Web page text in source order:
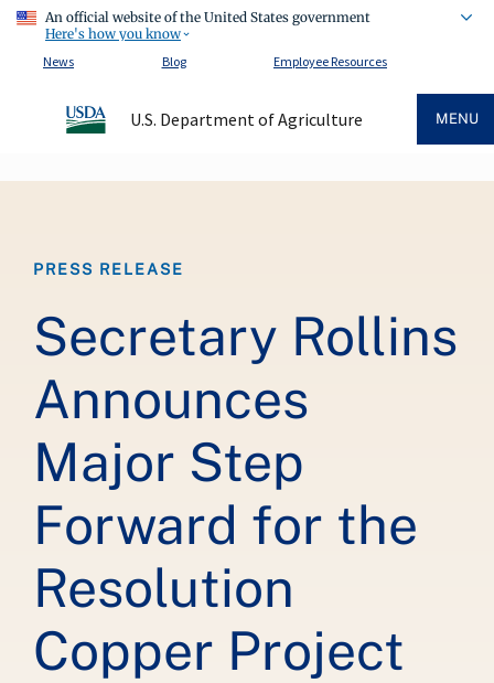
An official website of the United States government
Here's how you know
News
Blog Employee Resources
U.S. Department of Agriculture MENU
PRESS RELEASE
Secretary Rollins
Announces
Major Step
Forward for the
Resolution
Copper Project